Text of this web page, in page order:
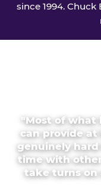
since 1994.
"Most of what
can provide
genuinely
time with
take turns on